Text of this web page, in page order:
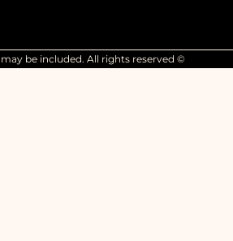
be included. All rights reserved ©